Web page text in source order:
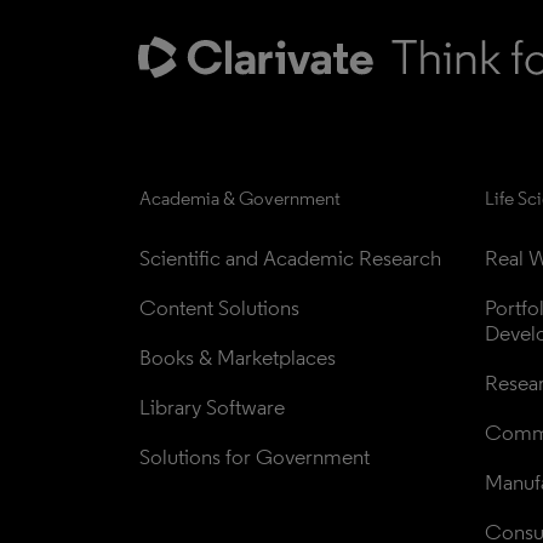
Academia & Government
Scientific and Academic Research
Content Solutions
Books & Marketplaces
Library Software
Solutions for Government
Life
Real